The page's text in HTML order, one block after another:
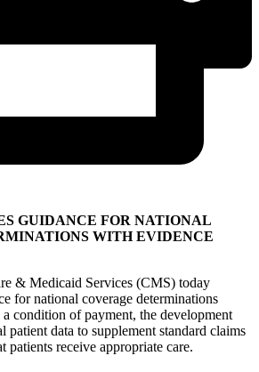
GUIDANCE FOR NATIONAL
WITH EVIDENCE
& Medicaid Services (CMS) today
for national coverage determinations
condition of payment, the development
patient data to supplement standard claims
patients receive appropriate care.